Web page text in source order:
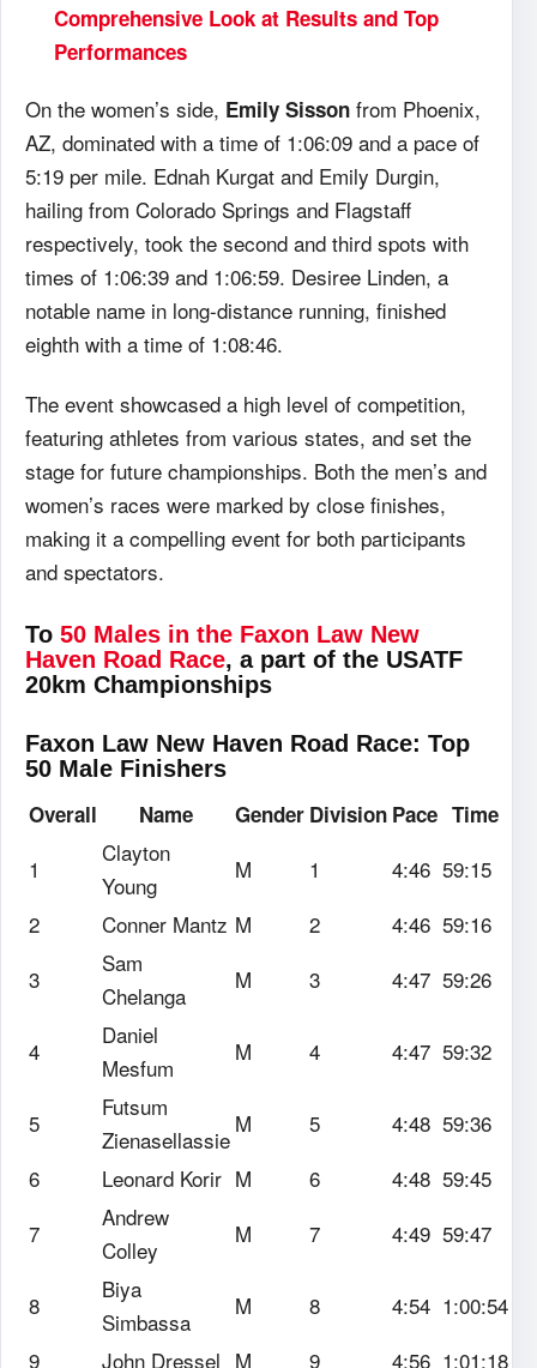
Comprehensive Look at Results and Top
Performances
On the women’s side, Emily Sisson from Phoenix,
AZ, dominated with a time of 1:06:09 and a pace of
5:19 per mile. Ednah Kurgat and Emily Durgin,
hailing from Colorado Springs and Flagstaff
respectively, took the second and third spots with
times of 1:06:39 and 1:06:59. Desiree Linden, a
notable name in long-distance running, finished
eighth with a time of 1:08:46.
The event showcased a high level of competition,
featuring athletes from various states, and set the
stage for future championships. Both the men’s and
women’s races were marked by close finishes,
making it a compelling event for both participants
and spectators.
To 50 Males in the Faxon Law New
Haven Road Race, a part of the USATF
20km Championships
Faxon Law New Haven Road Race: Top
50 Male Finishers
Overall Name Gender Division Pace Time
1
Clayton
Young
M 1 4:46 59:15
2
Conner Mantz M 2 4:46 59:16
3
Sam
Chelanga
M 3 4:47 59:26
4
Daniel
Mesfum
M 4 4:47 59:32
5
Futsum
Zienasellassie
M 5 4:48 59:36
6
Leonard Korir M 6 4:48 59:45
7
Andrew
Colley
M 7 4:49 59:47
8
Biya
Simbassa
M 8 4:54 1:00:54
9
John Dressel M 9 4:56 1:01:18